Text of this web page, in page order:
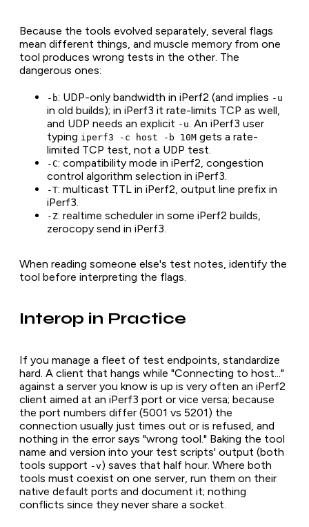
Because the tools evolved separately, several flags
mean different things, and muscle memory from one
tool produces wrong tests in the other. The
dangerous ones:
-b: UDP-only bandwidth in iPerf2 (and implies -u
in old builds); in iPerf3 it rate-limits TCP as well,
and UDP needs an explicit -u . An iPerf3 user
typing iperf3 -c host -b 10M gets a rate-
limited TCP test, not a UDP test.
-C: compatibility mode in iPerf2, congestion
control algorithm selection in iPerf3.
-T: multicast TTL in iPerf2, output line prefix in
iPerf3.
-Z: realtime scheduler in some iPerf2 builds,
zerocopy send in iPerf3.
When reading someone else's test notes, identify the
tool before interpreting the flags.
Interop in Practice
If you manage a fleet of test endpoints, standardize
hard. A client that hangs while "Connecting to host..."
against a server you know is up is very often an iPerf2
client aimed at an iPerf3 port or vice versa; because
the port numbers differ (5001 vs 5201) the
connection usually just times out or is refused, and
nothing in the error says "wrong tool." Baking the tool
name and version into your test scripts' output (both
tools support -v) saves that half hour. Where both
tools must coexist on one server, run them on their
native default ports and document it; nothing
conflicts since they never share a socket.